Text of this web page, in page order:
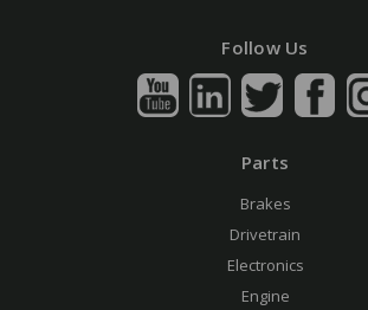
Follow Us
Parts
Brakes
Drivetrain
Electronics
Engine